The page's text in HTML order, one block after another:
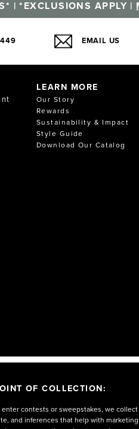
| *EXCLUSIONS APPLY |
EMAIL US
LEARN MORE
Our Story
Rewards
Sustainability & Impact
Style Guide
Download Our Catalog
OF COLLECTION:
contests or sweepstakes, we
inferences that help with